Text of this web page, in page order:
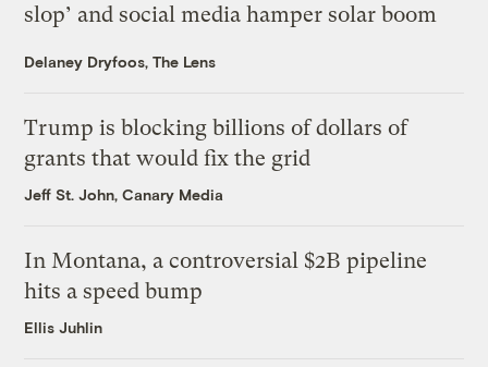
slop’ and social media hamper solar boom
Delaney Dryfoos, The Lens
Trump is blocking billions of dollars of
grants that would fix the grid
Jeff St. John, Canary Media
In Montana, a controversial $2B pipeline
hits a speed bump
Ellis Juhlin